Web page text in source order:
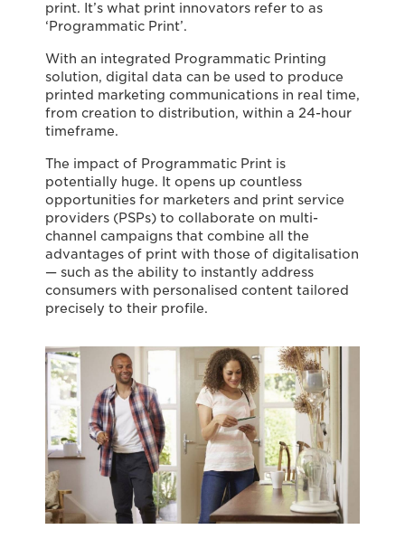
print. It’s what print innovators refer to as
‘Programmatic Print’.
With an integrated Programmatic Printing
solution, digital data can be used to produce
printed marketing communications in real time,
from creation to distribution, within a 24-hour
timeframe.
The impact of Programmatic Print is
potentially huge. It opens up countless
opportunities for marketers and print service
providers (PSPs) to collaborate on multi-
channel campaigns that combine all the
advantages of print with those of digitalisation
— such as the ability to instantly address
consumers with personalised content tailored
precisely to their profile.